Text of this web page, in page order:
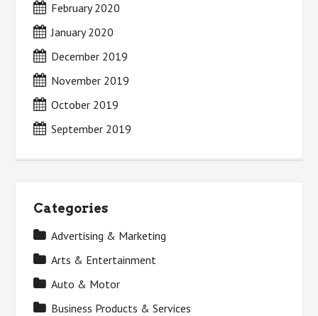
February 2020
January 2020
December 2019
November 2019
October 2019
September 2019
Categories
Advertising & Marketing
Arts & Entertainment
Auto & Motor
Business Products & Services